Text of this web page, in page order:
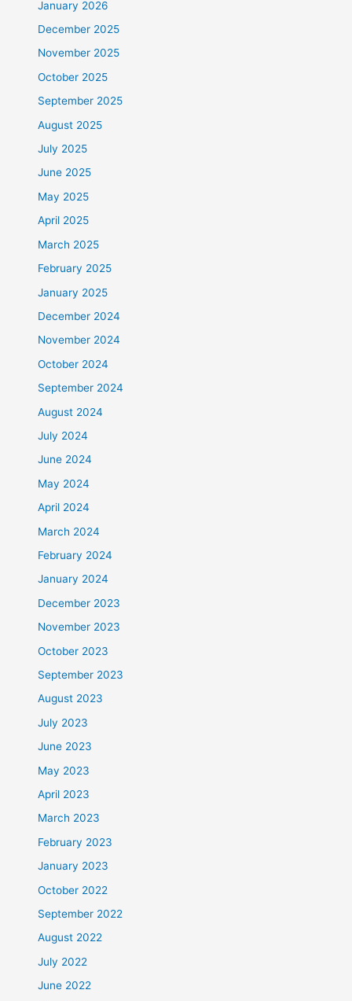
January 2026
December 2025
November 2025
October 2025
September 2025
August 2025
July 2025
June 2025
May 2025
April 2025
March 2025
February 2025
January 2025
December 2024
November 2024
October 2024
September 2024
August 2024
July 2024
June 2024
May 2024
April 2024
March 2024
February 2024
January 2024
December 2023
November 2023
October 2023
September 2023
August 2023
July 2023
June 2023
May 2023
April 2023
March 2023
February 2023
January 2023
October 2022
September 2022
August 2022
July 2022
June 2022